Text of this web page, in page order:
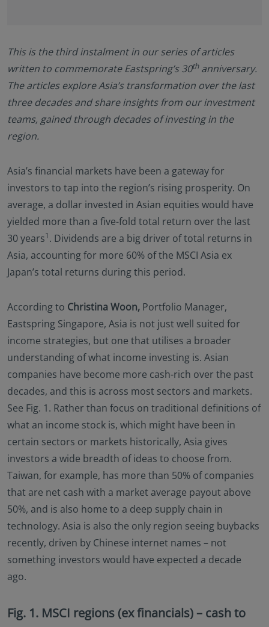
This is the third instalment in our series of articles
written to commemorate Eastspring’s 30thanniversary.
The articles explore Asia’s transformation over the last
three decades and share insights from our investment
teams, gained through decades of investing in the
region.
Asia’s financial markets have been a gateway for
investors to tap into the region’s rising prosperity. On
average, a dollar invested in Asian equities would have
yielded more than a five-fold total return over the last
30 years1 . Dividends are a big driver of total returns in
Asia, accounting for more 60% of the MSCI Asia ex
Japan’s total returns during this period.
According to Christina Woon, Portfolio Manager,
Eastspring Singapore, Asia is not just well suited for
income strategies, but one that utilises a broader
understanding of what income investing is. Asian
companies have become more cash-rich over the past
decades, and this is across most sectors and markets.
See Fig. 1. Rather than focus on traditional definitions of
what an income stock is, which might have been in
certain sectors or markets historically, Asia gives
investors a wide breadth of ideas to choose from.
Taiwan, for example, has more than 50% of companies
that are net cash with a market average payout above
50%, and is also home to a deep supply chain in
technology. Asia is also the only region seeing buybacks
recently, driven by Chinese internet names – not
something investors would have expected a decade
ago.
Fig. 1. MSCI regions (ex financials) – cash to
Eastspring Investments makes no representations
that this website or any contents contained in it are
appropriate or available for use in any jurisdiction.
This information is not intended to be published or
made available to any person in any jurisdiction
where doing so would result in contravention of any
laws or regulations applicable to the user.
residents of the United States of America or for any
“U.S. Person”, as this term is defined in SEC
Regulation S under the U.S. Securities Act of 1933.
The definition of this term is set forth in the legal
terms and conditions of our website. The
investment products described on this website are
not registered under the U.S. federal securities laws
or any other relevant U.S. state laws. Consequently,
no investment product may be offered or sold
(including in U.S. territories and possessions), to or
to the benefit of residents and citizens of the United
States of America and to “U.S. Person”. This
restriction also applies to residents and citizens of
the United States of America and “U.S. persons” who
may view or access this website while traveling or
during a stay outside of the United States of
America.
By selecting to identify your investor classification to
proceed for further access to this website and
information contained herein, users are deemed to
be representing and warranting that they are
observing the applicable laws and regulations of
their relevant jurisdictions and agree to be bound
by this additional information.